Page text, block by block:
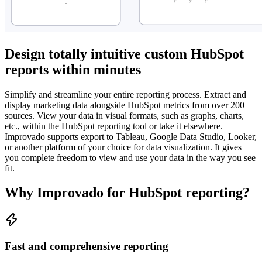
Design totally intuitive custom HubSpot
reports within minutes
Simplify and streamline your entire reporting process. Extract and
display marketing data alongside HubSpot metrics from over 200
sources. View your data in visual formats, such as graphs, charts,
etc., within the HubSpot reporting tool or take it elsewhere.
Improvado supports export to Tableau, Google Data Studio, Looker,
or another platform of your choice for data visualization. It gives
you complete freedom to view and use your data in the way you see
fit.
Why Improvado for HubSpot reporting?
Fast and comprehensive reporting